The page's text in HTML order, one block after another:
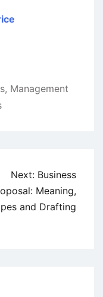
, Management
Next: Business
Meaning,
and Drafting